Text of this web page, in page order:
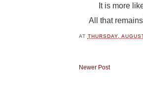
It is more
All that
AT THURSDAY,
Newer Post